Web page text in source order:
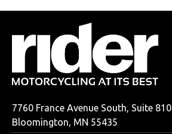
7760 France Avenue South, Suite 810
Bloomington, MN 55435